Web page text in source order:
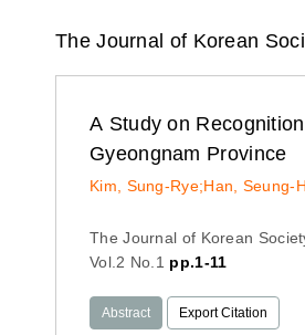
The Journal of Korean
A Study on
Gyeongnam Province
Kim, Sung-Rye;Han, Seung-
The Journal of Korean
Vol.2 No.1 pp.1-11
Abstract Export Citation